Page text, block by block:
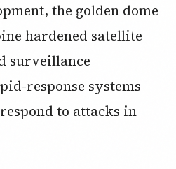
the golden dome
hardened satellite
surveillance
response systems
to attacks in